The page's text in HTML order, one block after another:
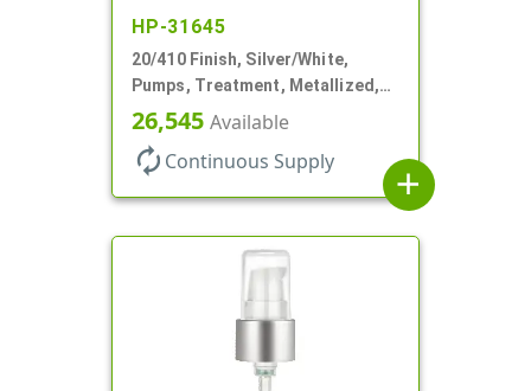
HP-31645
20/410 Finish, Silver/White,
Pumps, Treatment, Metallized,
Clear Hood, 230mcl, 4" DT
26,545 Available
autorenew Continuous Supply
add